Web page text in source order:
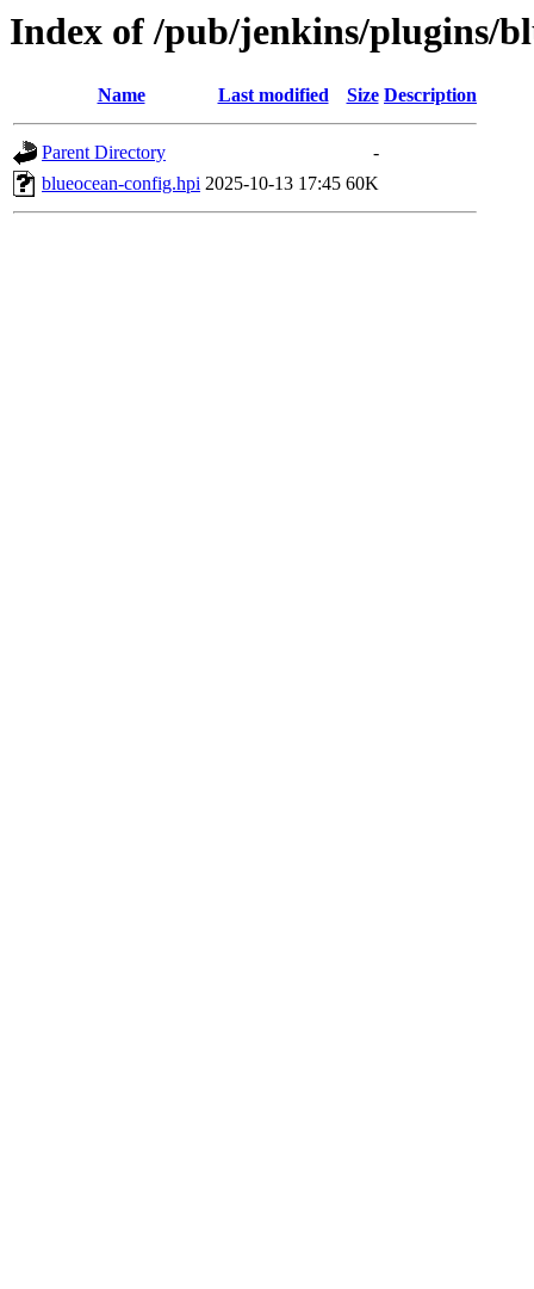
Index of /pub/jenkins/plugins/
Name Last modified Size Description
Parent Directory
-
blueocean-config.hpi 2025-10-13 17:45 60K